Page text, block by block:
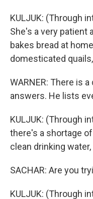
KULJUK: (Through
She's a very patient
bakes bread at
domesticated
WARNER: There is
answers. He lists
KULJUK: (Through
there's a shortage
clean drinking
SACHAR: Are you
KULJUK: (Through